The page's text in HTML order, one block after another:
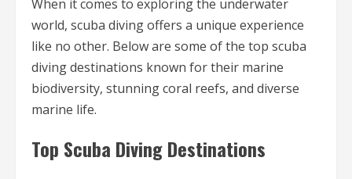
When it comes to exploring the underwater
world, scuba diving offers a unique experience
like no other. Below are some of the top scuba
diving destinations known for their marine
biodiversity, stunning coral reefs, and diverse
marine life.
Top Scuba Diving Destinations